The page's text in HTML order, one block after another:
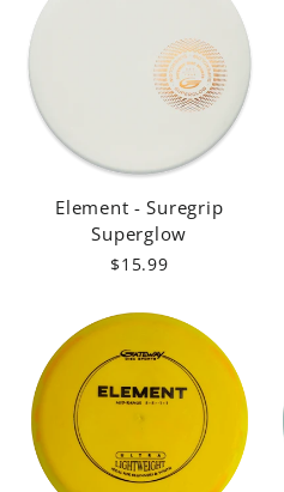
Element - Suregrip
Superglow
$15.99